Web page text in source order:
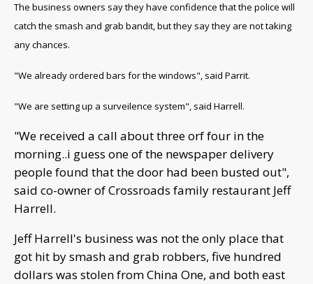
The business owners say they have confidence that the police will
catch the smash and grab bandit, but they say they are not taking
any chances.
"We already ordered bars for the windows", said Parrit.
"We are setting up a surveilence system", said Harrell.
"We received a call about three orf four in the
morning..i guess one of the newspaper delivery
people found that the door had been busted out",
said co-owner of Crossroads family restaurant Jeff
Harrell.
Jeff Harrell's business was not the only place that
got hit by smash and grab robbers, five hundred
dollars was stolen from China One, and both east